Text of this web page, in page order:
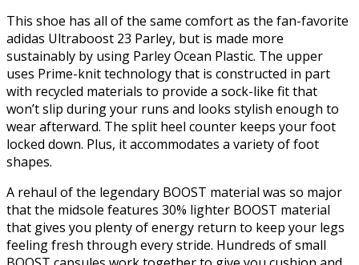
This shoe has all of the same comfort as the fan-favorite
adidas Ultraboost 23 Parley, but is made more
sustainably by using Parley Ocean Plastic. The upper
uses Prime-knit technology that is constructed in part
with recycled materials to provide a sock-like fit that
won’t slip during your runs and looks stylish enough to
wear afterward. The split heel counter keeps your foot
locked down. Plus, it accommodates a variety of foot
shapes.
A rehaul of the legendary BOOST material was so major
that the midsole features 30% lighter BOOST material
that gives you plenty of energy return to keep your legs
feeling fresh through every stride. Hundreds of small